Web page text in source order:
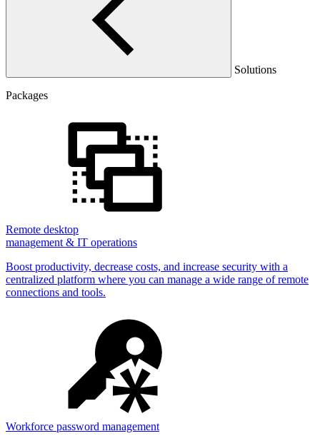
Solutions
Packages
Remote desktop
management & IT operations
Boost productivity, decrease costs, and increase security with a
centralized platform where you can manage a wide range of remote
connections and tools.
Workforce password management